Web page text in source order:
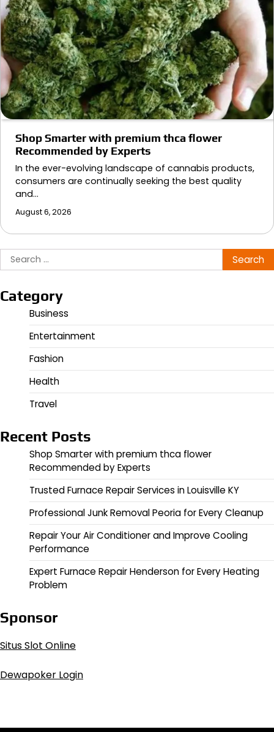
Shop Smarter with premium thca flower
Recommended by Experts
In the ever-evolving landscape of cannabis products,
consumers are continually seeking the best quality
and…
August 6, 2026
Search
for:
Category
Business
Entertainment
Fashion
Health
Travel
Recent Posts
Shop Smarter with premium thca flower
Recommended by Experts
Trusted Furnace Repair Services in Louisville KY
Professional Junk Removal Peoria for Every Cleanup
Repair Your Air Conditioner and Improve Cooling
Performance
Expert Furnace Repair Henderson for Every Heating
Problem
Sponsor
Situs Slot Online
Dewapoker Login